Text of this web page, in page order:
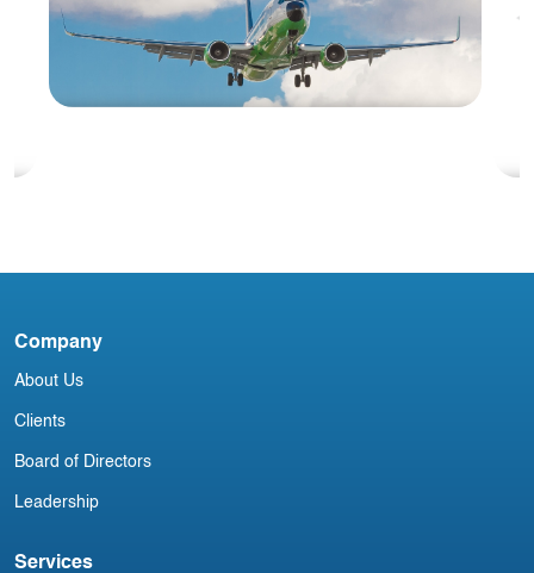
Company
About Us
Clients
Board of Directors
Leadership
Services